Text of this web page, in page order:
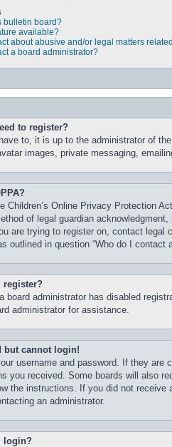
bulletin board?
available?
about abusive and/or legal matters
a board administrator?
to register?
to, it is up to the administrator of
images, private messaging,
Children’s Online Privacy Protection
of legal guardian
are trying to register on, contact
outlined in question “Who do I contact
register?
board administrator has disabled
administrator for assistance.
but cannot login!
username and password. If they are
you received. Some boards will also
the instructions. If you did not receive
an administrator.
login?